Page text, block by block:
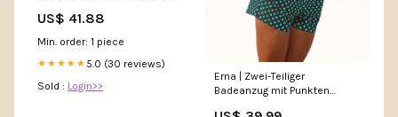
US$ 41.88
Min. order: 1 piece
★★★★★ 5.0 (30 reviews)
Sold : Login>>
Erna | Zwei-Teiliger
Badeanzug mit Punkten